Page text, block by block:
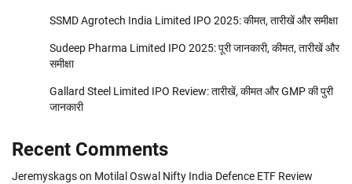
SSMD Agrotech India Limited IPO 2025: कीमत, तारीखें और समीक्षा
Sudeep Pharma Limited IPO 2025: पूरी जानकारी, कीमत, तारीखें और
समीक्षा
Gallard Steel Limited IPO Review: तारीखें, कीमत और GMP की पुरी
जानकारी
Recent Comments
Jeremyskagson Motilal Oswal Nifty India Defence ETF Review